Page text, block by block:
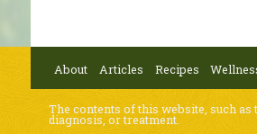
About Articles Recipes
The contents of this website, such
diagnosis, or treatment.